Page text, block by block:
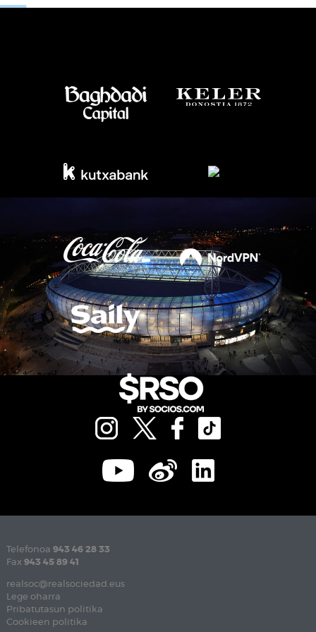
Telefonoa 943 46 28 33
Fax 943 45 89 41
realsoc@realsociedad.eus
Lege oharra
Pribatutasun politika
Cookieen politika